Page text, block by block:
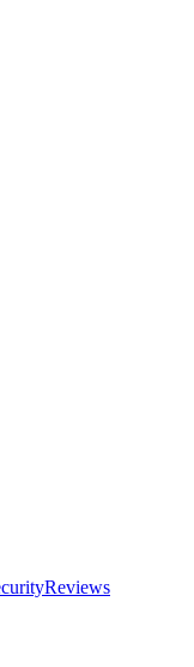
Reviews